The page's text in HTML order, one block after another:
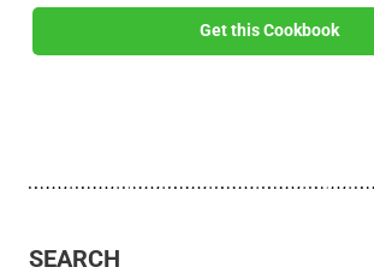
Get this Cookbook
SEARCH